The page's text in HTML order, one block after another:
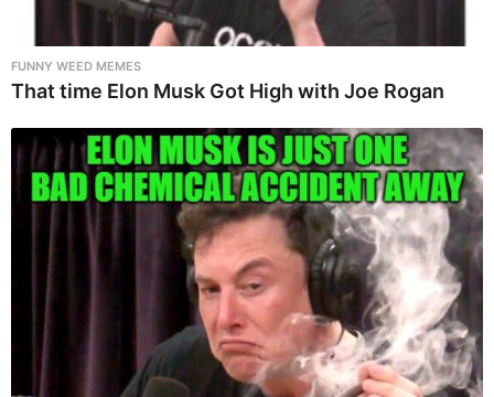
FUNNY WEED MEMES
That time Elon Musk Got High with Joe Rogan